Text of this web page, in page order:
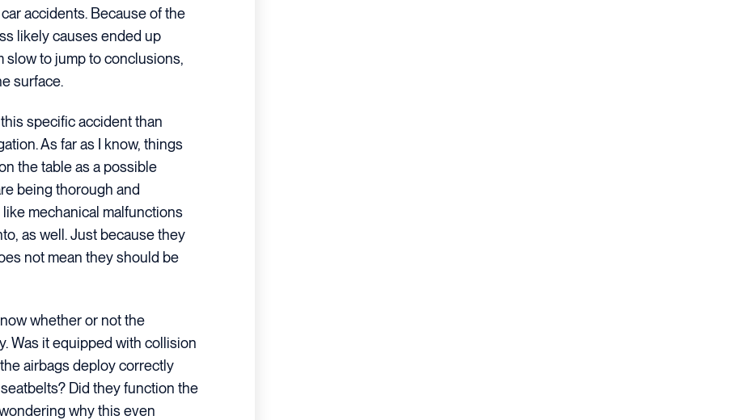
accidents. Because of the
likely causes ended up
slow to jump to conclusions,
surface.
specific accident than
As far as I know, things
the table as a possible
being thorough and
mechanical malfunctions
as well. Just because they
not mean they should be
whether or not the
Was it equipped with collision
airbags deploy correctly
Did they function the
why this even